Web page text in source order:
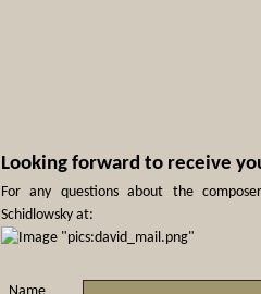
Looking forward to receive
For any questions about the
Schidlowsky at: